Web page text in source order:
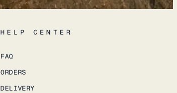
HELP CENTER
FAQ
ORDERS
DELIVERY